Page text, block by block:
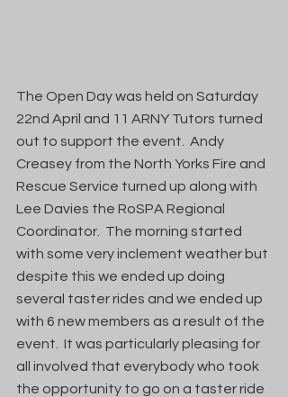
The Open Day was held on Saturday
22nd April and 11 ARNY Tutors turned
out to support the event.  Andy
Creasey from the North Yorks Fire and
Rescue Service turned up along with
Lee Davies the RoSPA Regional
Coordinator.  The morning started
with some very inclement weather but
despite this we ended up doing
several taster rides and we ended up
with 6 new members as a result of the
event.  It was particularly pleasing for
all involved that everybody who took
the opportunity to go on a taster ride